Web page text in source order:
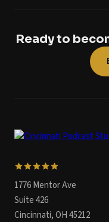
Ready to
1776 Mentor Ave
Suite 426
Cincinnati, OH 45212